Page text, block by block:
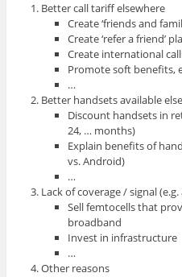
Better call tariff elsewhere
Create ‘friends and
Create ‘refer a friend’
Create international
Promote soft benefits,
…
Better handsets available
Discount handsets in
24, … months)
Explain benefits of
vs. Android)
…
Lack of coverage / signal
Sell femtocells that
broadband
Invest in infrastructure
…
Other reasons